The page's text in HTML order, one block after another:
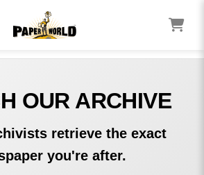
OUR ARCHIVE
retrieve the exact
you're after.